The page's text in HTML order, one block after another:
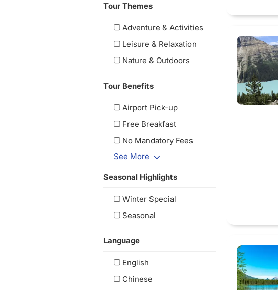
Tour Themes
Adventure & Activities
Leisure & Relaxation
Nature & Outdoors
Tour Benefits
Airport Pick-up
Free Breakfast
No Mandatory Fees
See More
Seasonal Highlights
Winter Special
Seasonal
Language
English
Chinese